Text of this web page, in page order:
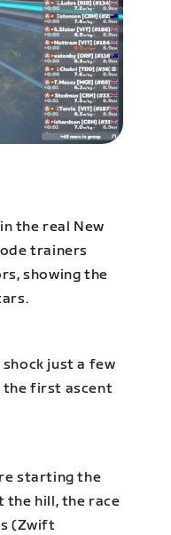
the real New
trainers
showing the
just a few
the first ascent
starting the
the hill, the race
(Zwift